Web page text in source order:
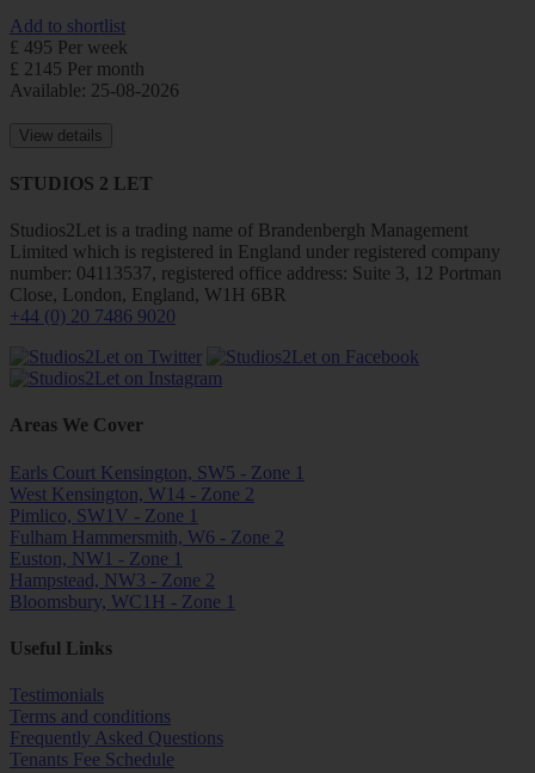
Add to shortlist
£ 495 Per week
£ 2145 Per month
Available: 25-08-2026
View details
STUDIOS 2 LET
Studios2Let is a trading name of Brandenbergh Management
Limited which is registered in England under registered company
number: 04113537, registered office address: Suite 3, 12 Portman
Close, London, England, W1H 6BR
+44 (0) 20 7486 9020
Areas We Cover
Earls Court Kensington, SW5 - Zone 1
West Kensington, W14 - Zone 2
Pimlico, SW1V - Zone 1
Fulham Hammersmith, W6 - Zone 2
Euston, NW1 - Zone 1
Hampstead, NW3 - Zone 2
Bloomsbury, WC1H - Zone 1
Useful Links
Testimonials
Terms and conditions
Frequently Asked Questions
Tenants Fee Schedule